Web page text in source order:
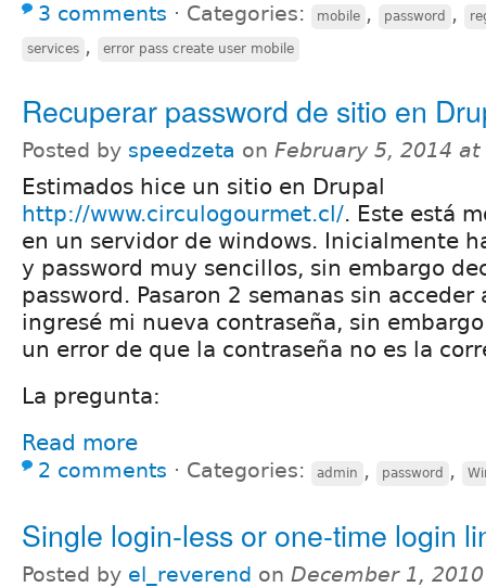
3 comments ⋅ Categories: mobile , password ,
services , error pass create user mobile
Recuperar password de sitio en
Posted by speedzeta on February 5, 2014 at
Estimados hice un sitio en Drupal
http://www.circulogourmet.cl/. Este está
en un servidor de windows. Inicialmente
y password muy sencillos, sin embargo
password. Pasaron 2 semanas sin
ingresé mi nueva contraseña, sin
un error de que la contraseña no es la
La pregunta:
Read more
2 comments ⋅ Categories: admin , password ,
Single login-less or one-time login
Posted by el_reverend on December 1,